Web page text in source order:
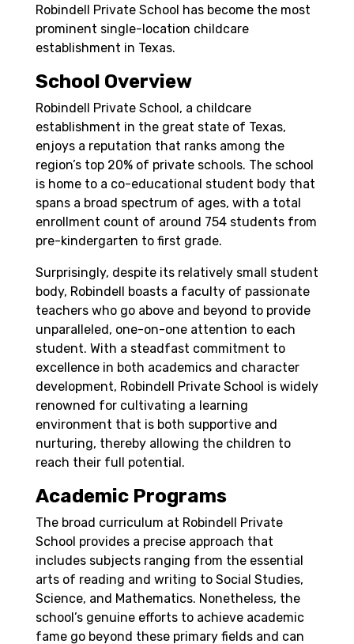
Robindell Private School has become the most
prominent single-location childcare
establishment in Texas.
School Overview
Robindell Private School, a childcare
establishment in the great state of Texas,
enjoys a reputation that ranks among the
region’s top 20% of private schools. The school
is home to a co-educational student body that
spans a broad spectrum of ages, with a total
enrollment count of around 754 students from
pre-kindergarten to first grade.
Surprisingly, despite its relatively small student
body, Robindell boasts a faculty of passionate
teachers who go above and beyond to provide
unparalleled, one-on-one attention to each
student. With a steadfast commitment to
excellence in both academics and character
development, Robindell Private School is widely
renowned for cultivating a learning
environment that is both supportive and
nurturing, thereby allowing the children to
reach their full potential.
Academic Programs
The broad curriculum at Robindell Private
School provides a precise approach that
includes subjects ranging from the essential
arts of reading and writing to Social Studies,
Science, and Mathematics. Nonetheless, the
school’s genuine efforts to achieve academic
fame go beyond these primary fields and can